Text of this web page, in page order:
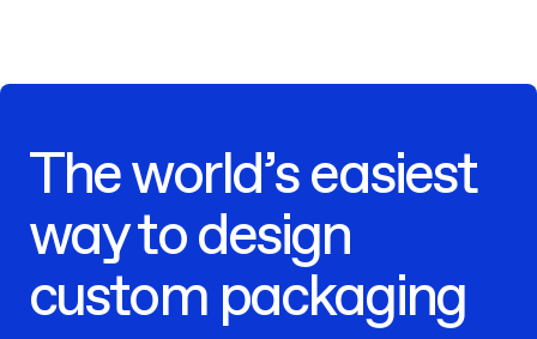
The world’s easiest
way to design
custom packaging